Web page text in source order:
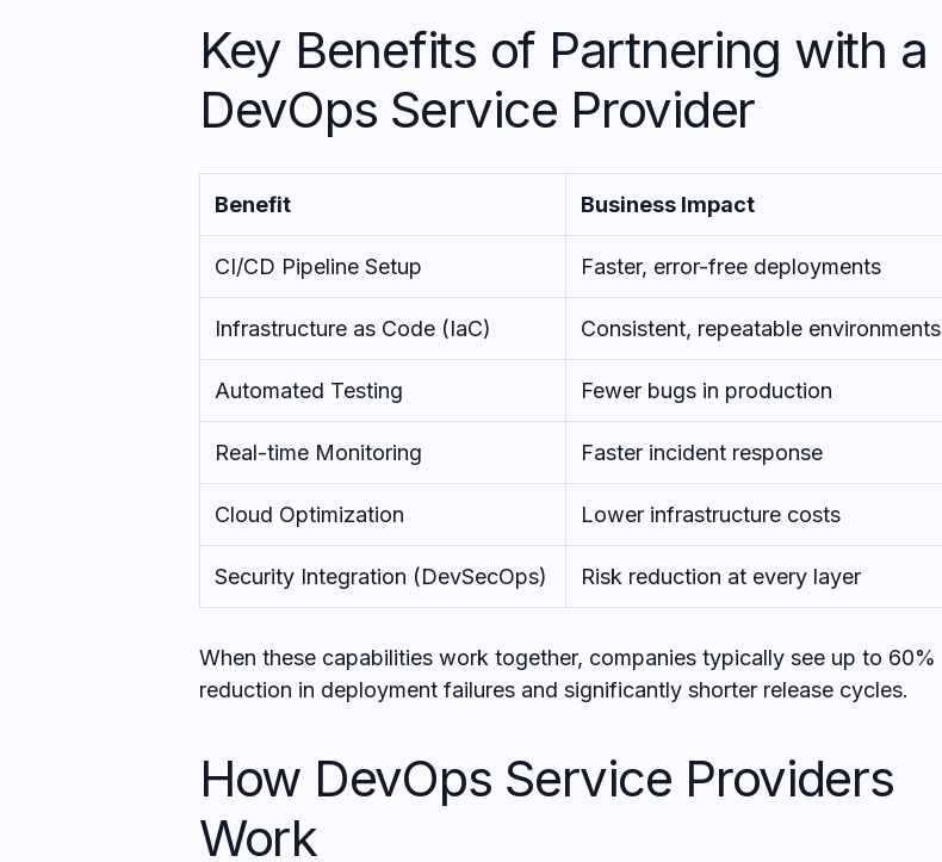
Key Benefits of Partnering with a
DevOps Service Provider
Benefit Business Impact
CI/CD Pipeline Setup Faster, error-free deployments
Infrastructure as Code (IaC) Consistent, repeatable environments
Automated Testing Fewer bugs in production
Real-time Monitoring Faster incident response
Cloud Optimization Lower infrastructure costs
Security Integration (DevSecOps) Risk reduction at every layer
When these capabilities work together, companies typically see up to 60%
reduction in deployment failures and significantly shorter release cycles.
How DevOps Service Providers
Work